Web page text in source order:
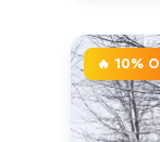
🔥 10%